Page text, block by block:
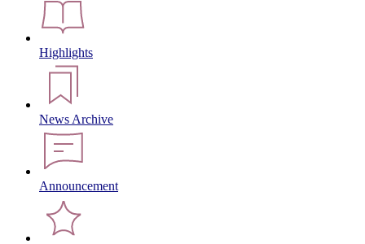
Highlights
News Archive
Announcement